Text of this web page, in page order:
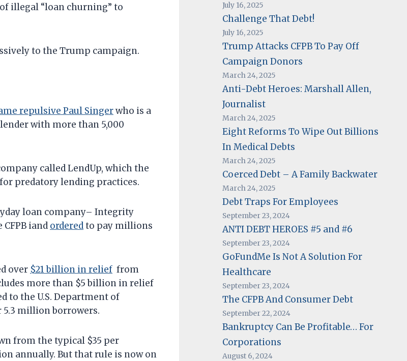
illegal “loan churning” to
to the Trump campaign.
repulsive Paul Singerwho is a
with more than 5,000
called LendUp, which the
for predatory lending practices.
loan company– Integrity
iand orderedto pay millions
over $21 billion in relief from
more than $5 billion in relief
to the U.S. Department of
5.3 million borrowers.
from the typical $35 per
annually. But that rule is now on
July 16, 2025
Challenge That Debt!
July 16, 2025
Trump Attacks CFPB To Pay Off
Campaign Donors
March 24, 2025
Anti-Debt Heroes: Marshall Allen,
Journalist
March 24, 2025
Eight Reforms To Wipe Out Billions
In Medical Debts
March 24, 2025
Coerced Debt – A Family Backwater
March 24, 2025
Debt Traps For Employees
September 23, 2024
ANTI DEBT HEROES #5 and #6
September 23, 2024
GoFundMe Is Not A Solution For
Healthcare
September 23, 2024
The CFPB And Consumer Debt
September 22, 2024
Bankruptcy Can Be Profitable… For
Corporations
August 6, 2024